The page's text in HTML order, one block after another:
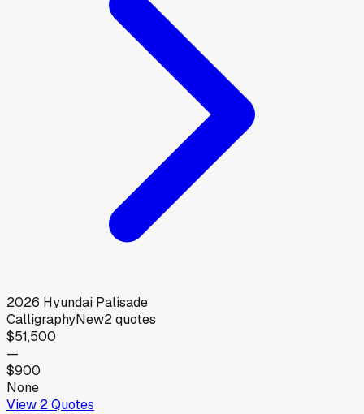
2026 Hyundai Palisade
CalligraphyNew2quotes
$51,500
—
$900
None
View 2Quotes